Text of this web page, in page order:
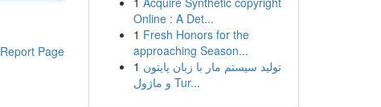
Report Page
Online : A Det...
1 Fresh Honors for the
approaching Season...
1 تولید سیستم مار با زبان پایتون
و ماژول Tur...